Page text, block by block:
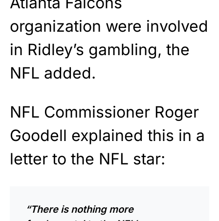
organization were involved
in Ridley’s gambling, the
NFL added.
NFL Commissioner Roger
Goodell explained this in a
letter to the NFL star:
“There is nothing more